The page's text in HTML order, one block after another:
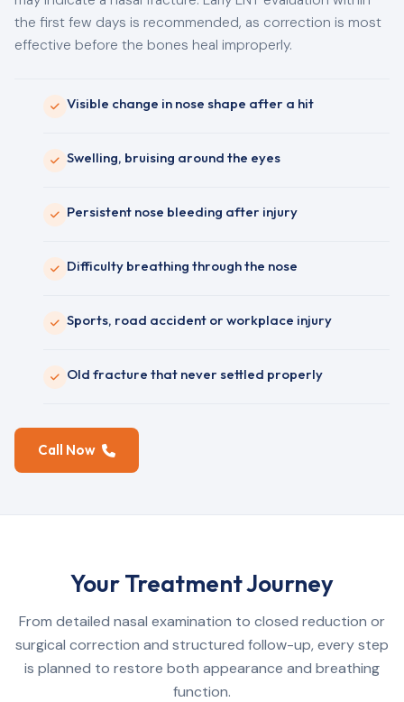
the first few days is recommended, as correction is most
effective before the bones heal improperly.
Visible change in nose shape after a hit
Swelling, bruising around the eyes
Persistent nose bleeding after injury
Difficulty breathing through the nose
Sports, road accident or workplace injury
Old fracture that never settled properly
Call Now
Your Treatment Journey
From detailed nasal examination to closed reduction or
surgical correction and structured follow-up, every step
is planned to restore both appearance and breathing
function.